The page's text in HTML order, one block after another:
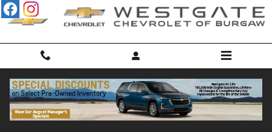
Skip to main content
Credit Pre-Qualification